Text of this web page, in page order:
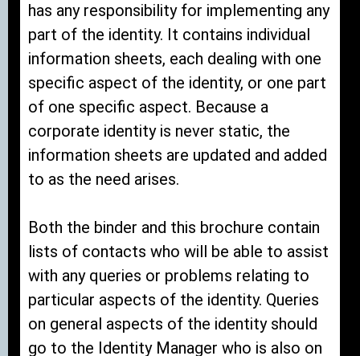
has any responsibility for implementing any
part of the identity. It contains individual
information sheets, each dealing with one
specific aspect of the identity, or one part
of one specific aspect. Because a
corporate identity is never static, the
information sheets are updated and added
to as the need arises.
Both the binder and this brochure contain
lists of contacts who will be able to assist
with any queries or problems relating to
particular aspects of the identity. Queries
on general aspects of the identity should
go to the Identity Manager who is also on